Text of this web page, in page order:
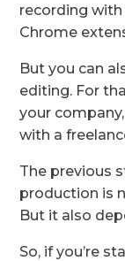
recording
Chrome
But you can
editing. For
your
with a
The previous
production is
But it also
So, if you’re